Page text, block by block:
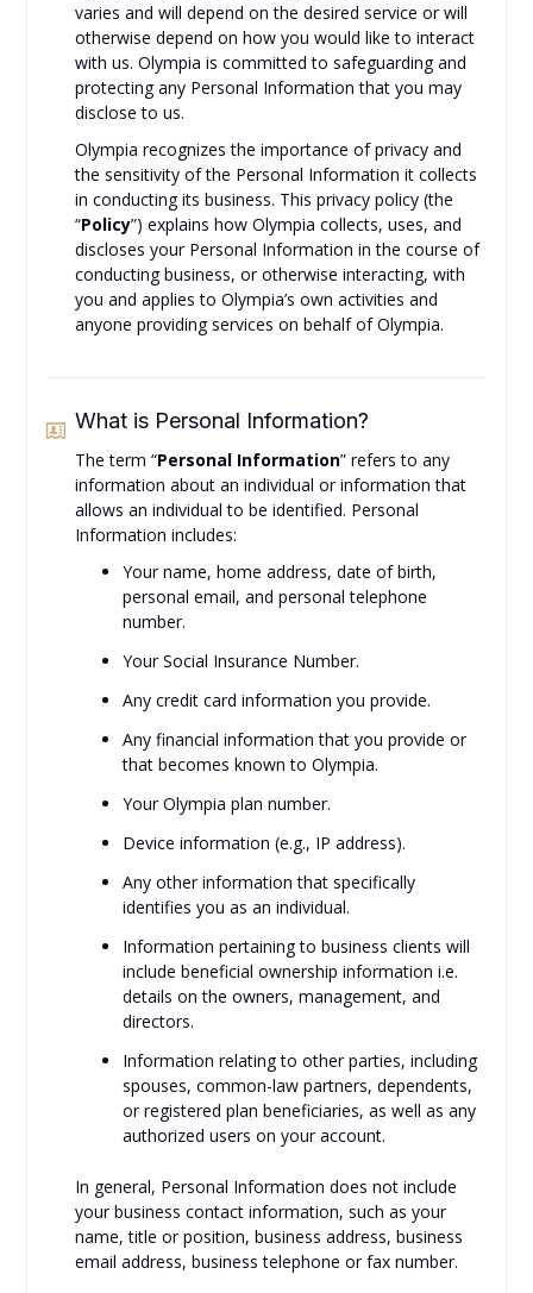
varies and will depend on the desired service or will
otherwise depend on how you would like to interact
with us. Olympia is committed to safeguarding and
protecting any Personal Information that you may
disclose to us.
Olympia recognizes the importance of privacy and
the sensitivity of the Personal Information it collects
in conducting its business. This privacy policy (the
“Policy”) explains how Olympia collects, uses, and
discloses your Personal Information in the course of
conducting business, or otherwise interacting, with
you and applies to Olympia’s own activities and
anyone providing services on behalf of Olympia.
What is Personal Information?
The term “Personal Information” refers to any
information about an individual or information that
allows an individual to be identified. Personal
Information includes:
Your name, home address, date of birth,
personal email, and personal telephone
number.
Your Social Insurance Number.
Any credit card information you provide.
Any financial information that you provide or
that becomes known to Olympia.
Your Olympia plan number.
Device information (e.g., IP address).
Any other information that specifically
identifies you as an individual.
Information pertaining to business clients will
include beneficial ownership information i.e.
details on the owners, management, and
directors.
Information relating to other parties, including
spouses, common-law partners, dependents,
or registered plan beneficiaries, as well as any
authorized users on your account.
In general, Personal Information does not include
your business contact information, such as your
name, title or position, business address, business
email address, business telephone or fax number.